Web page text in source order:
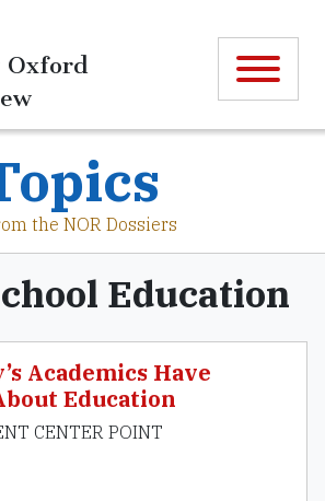
Oxford
the NOR Dossiers
Education
Academics Have
Education
CENTER POINT